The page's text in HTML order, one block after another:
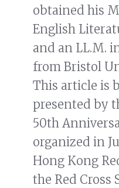
obtained his
English
and an LL.M.
from Bristol
This article is
presented by
50th
organized in
Hong Kong
the Red Cross